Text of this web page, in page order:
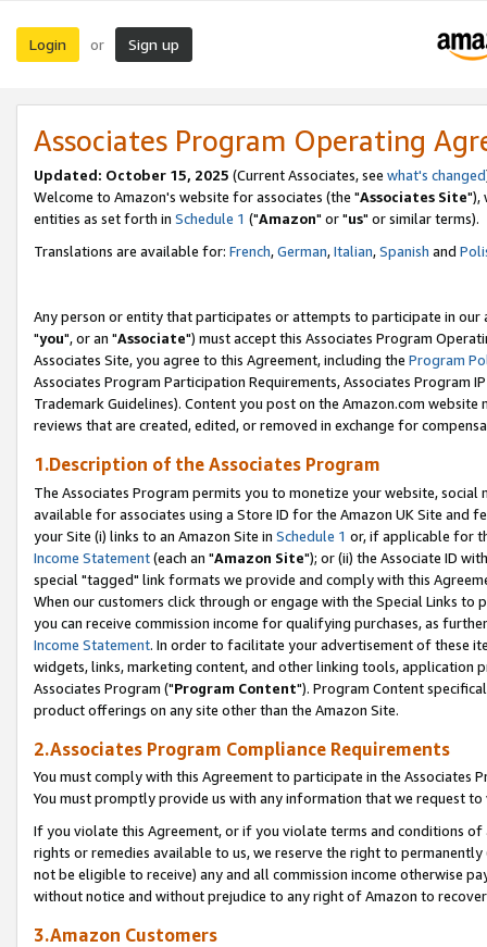
Login or Sign up
Associates Program Operating
Updated: October 15, 2025 (Current Associates, see what's changed
Welcome to Amazon's website for associates (the "Associates Site"),
entities as set forth in Schedule 1 ("Amazon" or "us" or similar terms).
Translations are available for: French,German,Italian,Spanish and
Any person or entity that participates or attempts to participate in our
"you", or an "Associate") must accept this Associates Program
Associates Site, you agree to this Agreement, including the Program
Associates Program Participation Requirements, Associates Program
Trademark Guidelines). Content you post on the Amazon.com
reviews that are created, edited, or removed in exchange for
1.Description of the Associates Program
The Associates Program permits you to monetize your website,
available for associates using a Store ID for the Amazon UK Site and
your Site (i) links to an Amazon Site in Schedule 1 or, if applicable for
Income Statement(each an "Amazon Site"); or (ii) the Associate ID
special "tagged" link formats we provide and comply with this
When our customers click through or engage with the Special Links
you can receive commission income for qualifying purchases, as
Income Statement. In order to facilitate your advertisement of these
widgets, links, marketing content, and other linking tools, application
Associates Program ("Program Content"). Program Content
product offerings on any site other than the Amazon Site.
2.Associates Program Compliance Requirements
You must comply with this Agreement to participate in the Associates
You must promptly provide us with any information that we request
If you violate this Agreement, or if you violate terms and conditions
rights or remedies available to us, we reserve the right to
not be eligible to receive) any and all commission income otherwise
without notice and without prejudice to any right of Amazon to
3.Amazon Customers